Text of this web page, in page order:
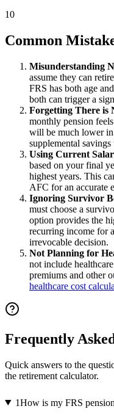
10
Common
Misunderstanding
assume they can
FRS has both age
both can trigger a
Forgetting There is
monthly pension
will be much lower
supplemental
Using Current
based on your final
highest years. This
AFC for an accurate
Ignoring Survivor
must choose a
option provides the
recurring income for
irrevocable decision.
Not Planning for
not include
premiums and other
healthcare cost
Frequently
Quick answers to the
the retirement calculator.
1How is my FRS